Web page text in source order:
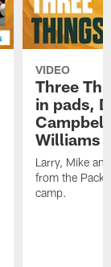
VIDEO
Three
in pads,
Williams
Larry, Mike
from the
camp.